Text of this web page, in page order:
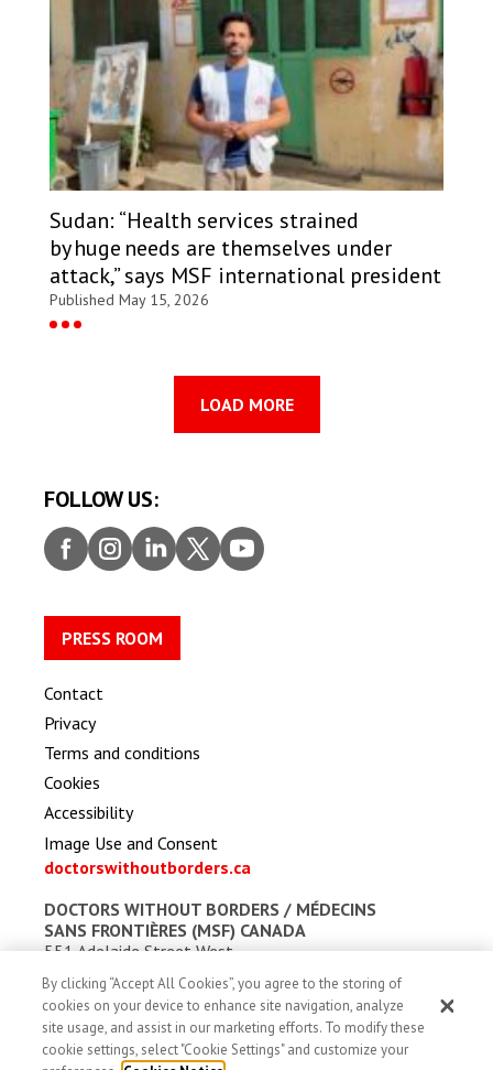
Sudan: “Health services strained
by huge needs are themselves under
attack,” says MSF international president
Published May 15, 2026
LOAD MORE
FOLLOW US:
Faceb
ook
Insta
gram
Linke
dIn
Twitt
er
Youtu
be
PRESS ROOM
Contact
Privacy
Terms and conditions
Cookies
Accessibility
Image Use and Consent
doctorswithoutborders.ca
DOCTORS WITHOUT BORDERS / MÉDECINS
SANS FRONTIÈRES (MSF) CANADA
551 Adelaide Street West
Toronto, Ontario, Canada M5V 0N8
Charitable registration: # 13527 5857 RR0001
By clicking “Accept All Cookies”, you agree to the storing of
cookies on your device to enhance site navigation, analyze
site usage, and assist in our marketing efforts. To modify these
cookie settings, select "Cookie Settings" and customize your